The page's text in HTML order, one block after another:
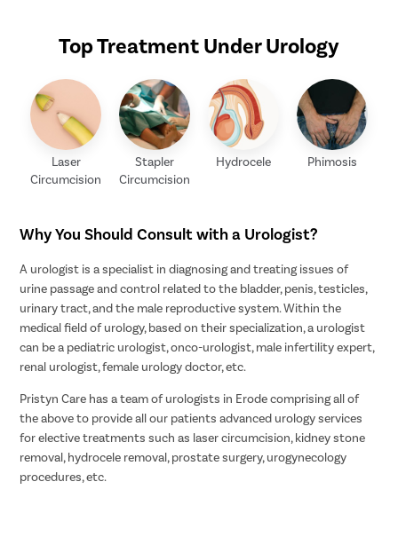
Top Treatment Under Urology
Laser
Circumcision
Stapler
Circumcision
Hydrocele Phimosis
Why You Should Consult with a Urologist?
A urologist is a specialist in diagnosing and treating issues of
urine passage and control related to the bladder, penis, testicles,
urinary tract, and the male reproductive system. Within the
medical field of urology, based on their specialization, a urologist
can be a pediatric urologist, onco-urologist, male infertility expert,
renal urologist, female urology doctor, etc.
Pristyn Care has a team of urologists in Erode comprising all of
the above to provide all our patients advanced urology services
for elective treatments such as laser circumcision, kidney stone
removal, hydrocele removal, prostate surgery, urogynecology
procedures, etc.